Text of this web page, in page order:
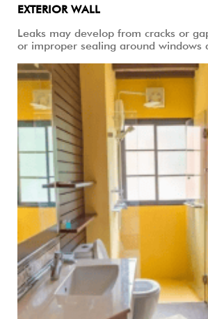
EXTERIOR WALL
Leaks may develop from cracks or
or improper sealing around windows